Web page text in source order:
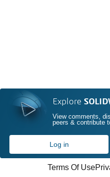
Explore
View comments,
peers & contribute
Log in
Terms Of Use